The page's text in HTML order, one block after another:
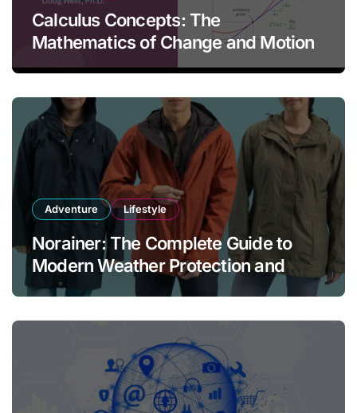
Calculus Concepts: The
Mathematics of Change and Motion
Adventure Lifestyle
Norainer: The Complete Guide to
Modern Weather Protection and
Outdoor Comfort